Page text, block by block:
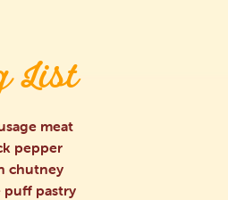
List
meat
pepper
chutney
puff pastry